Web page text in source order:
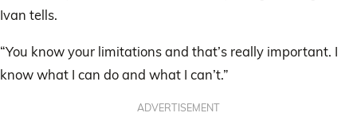
Ivan tells.
“You know your limitations and that’s really important. I
know what I can do and what I can’t.”
ADVERTISEMENT